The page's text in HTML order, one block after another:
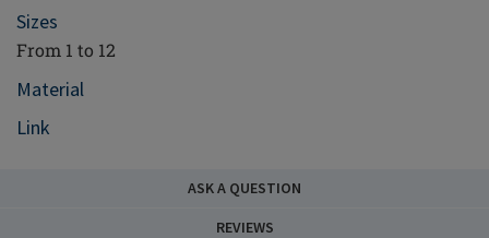
Sizes
From 1 to 12
Material
Link
ASK A QUESTION
REVIEWS